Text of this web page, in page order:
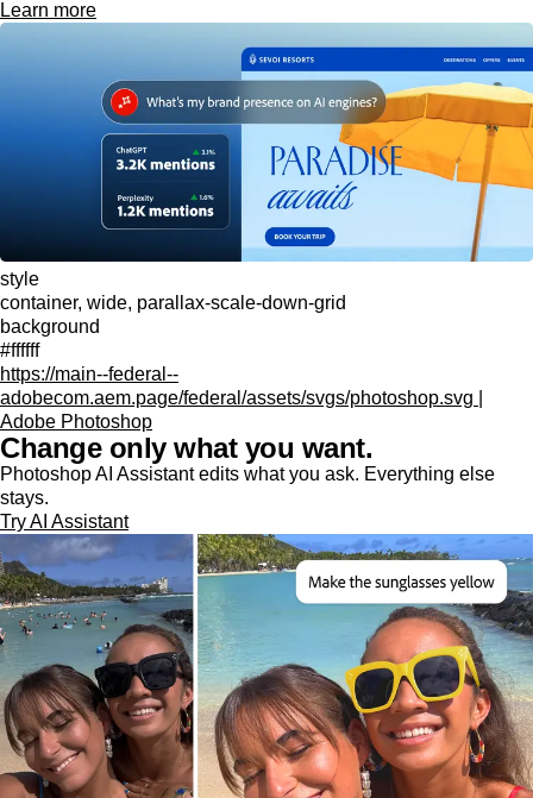
Learn more
style
container, wide, parallax-scale-down-grid
background
#ffffff
https://main--federal--
adobecom.aem.page/federal/assets/svgs/photoshop.svg |
Adobe Photoshop
Change only what you want.
Photoshop AI Assistant edits what you ask. Everything else
stays.
Try AI Assistant